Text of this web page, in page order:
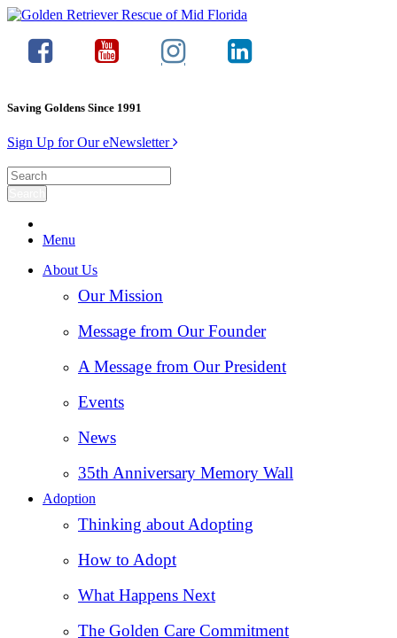
Saving Goldens Since 1991
Sign Up for Our eNewsletter
Menu
About Us
Our Mission
Message from Our Founder
A Message from Our President
Events
News
35th Anniversary Memory Wall
Adoption
Thinking about Adopting
How to Adopt
What Happens Next
The Golden Care Commitment